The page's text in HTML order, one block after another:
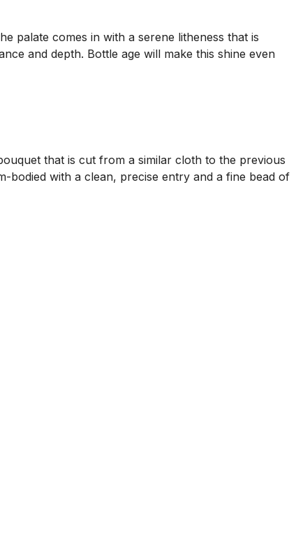
palate comes in with a serene litheness that is
and depth. Bottle age will make this shine even
that is cut from a similar cloth to the previous
bodied with a clean, precise entry and a fine bead of